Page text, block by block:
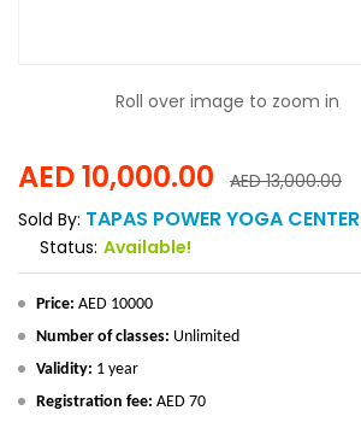
Roll over image to zoom in
AED10,000.00 AED13,000.00
Sold By: TAPAS POWER YOGA CENTER
Status: Available!
Price: AED 10000
Number of classes: Unlimited
Validity: 1 year
Registration fee: AED 70